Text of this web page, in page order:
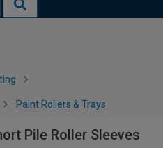
Paint Rollers & Trays
Pile Roller Sleeves